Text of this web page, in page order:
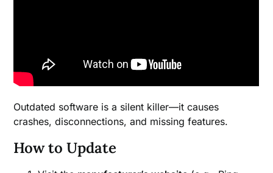
Outdated software is a silent killer—it causes
crashes, disconnections, and missing features.
How to Update